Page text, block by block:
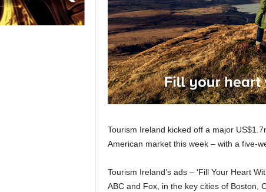
Tourism Ireland kicked off a major
American market this week – with a five-
Tourism Ireland’s ads – ‘Fill Your Heart
ABC and Fox, in the key cities of Boston,